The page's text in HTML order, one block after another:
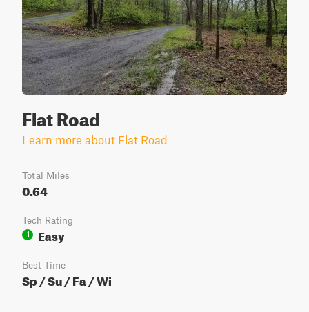
Flat Road
Learn more about Flat Road
Total Miles
0.64
Tech Rating
1
Easy
Best Time
Sp / Su / Fa / Wi